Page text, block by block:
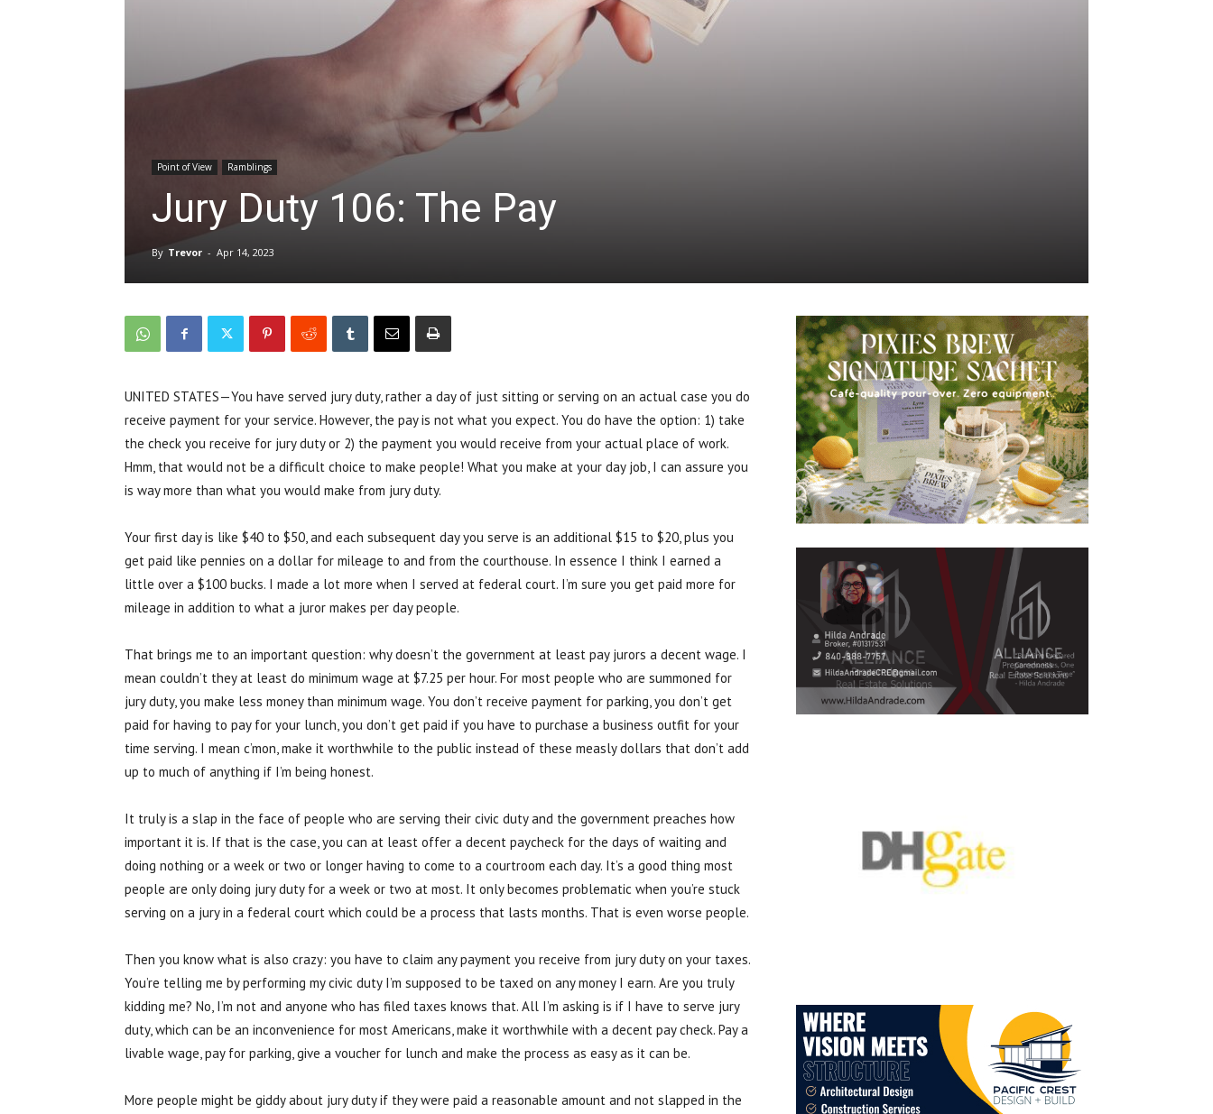
Point of View Ramblings
Jury Duty 106: The Pay
By Trevor - Apr 14, 2023
UNITED STATES—You have served jury duty, rather a day of just sitting or serving on an actual case you do
receive payment for your service. However, the pay is not what you expect. You do have the option: 1) take
the check you receive for jury duty or 2) the payment you would receive from your actual place of work.
Hmm, that would not be a difficult choice to make people! What you make at your day job, I can assure you
is way more than what you would make from jury duty.
Your first day is like $40 to $50, and each subsequent day you serve is an additional $15 to $20, plus you
get paid like pennies on a dollar for mileage to and from the courthouse. In essence I think I earned a
little over a $100 bucks. I made a lot more when I served at federal court. I’m sure you get paid more for
mileage in addition to what a juror makes per day people.
That brings me to an important question: why doesn’t the government at least pay jurors a decent wage. I
mean couldn’t they at least do minimum wage at $7.25 per hour. For most people who are summoned for
jury duty, you make less money than minimum wage. You don’t receive payment for parking, you don’t get
paid for having to pay for your lunch, you don’t get paid if you have to purchase a business outfit for your
time serving. I mean c’mon, make it worthwhile to the public instead of these measly dollars that don’t add
up to much of anything if I’m being honest.
It truly is a slap in the face of people who are serving their civic duty and the government preaches how
important it is. If that is the case, you can at least offer a decent paycheck for the days of waiting and
doing nothing or a week or two or longer having to come to a courtroom each day. It’s a good thing most
people are only doing jury duty for a week or two at most. It only becomes problematic when you’re stuck
serving on a jury in a federal court which could be a process that lasts months. That is even worse people.
Then you know what is also crazy: you have to claim any payment you receive from jury duty on your taxes.
You’re telling me by performing my civic duty I’m supposed to be taxed on any money I earn. Are you truly
kidding me? No, I’m not and anyone who has filed taxes knows that. All I’m asking is if I have to serve jury
duty, which can be an inconvenience for most Americans, make it worthwhile with a decent pay check. Pay a
livable wage, pay for parking, give a voucher for lunch and make the process as easy as it can be.
More people might be giddy about jury duty if they were paid a reasonable amount and not slapped in the